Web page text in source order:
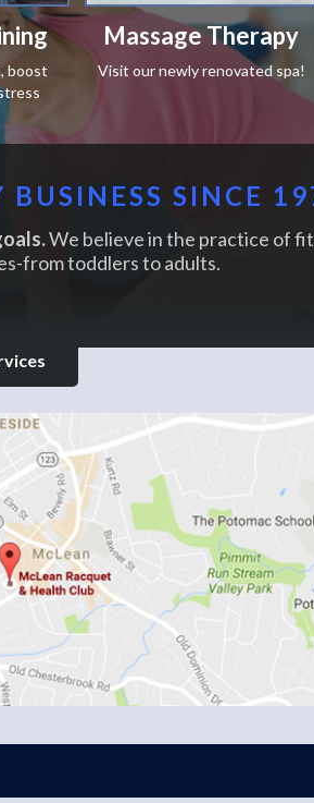
boost
Massage Therapy
Visit our newly renovated spa!
SINCE
We believe in the practice of
from toddlers to adults.